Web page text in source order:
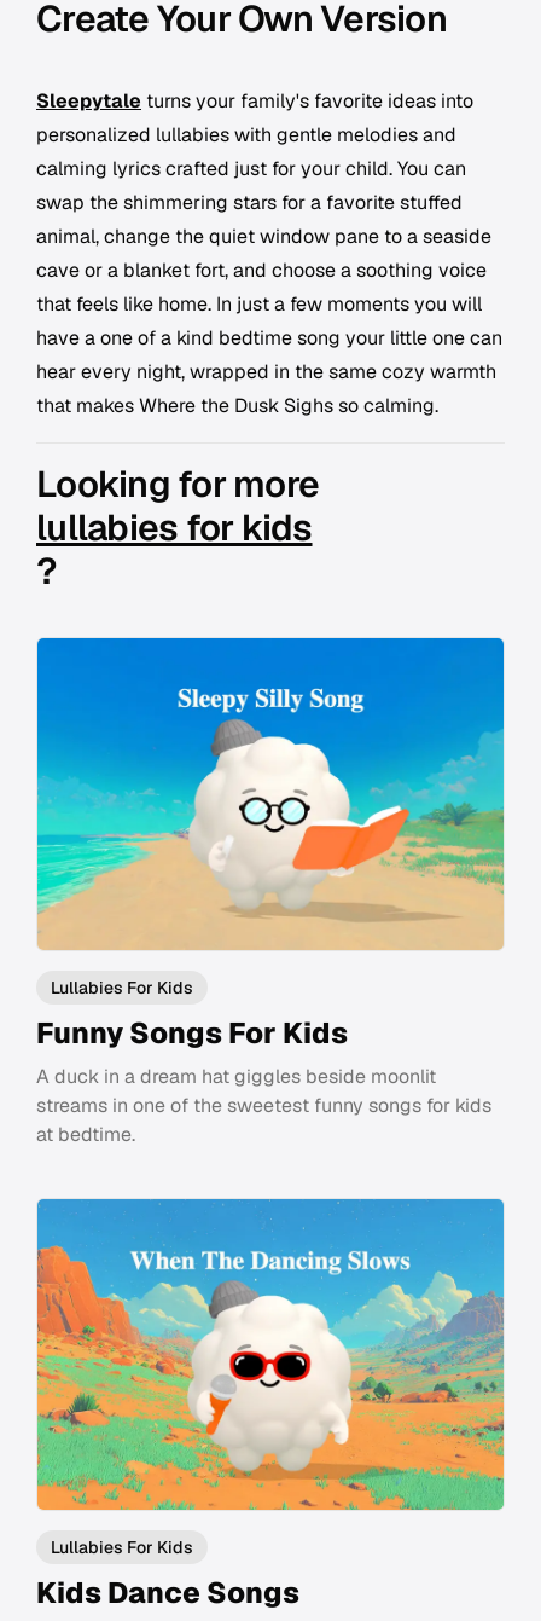
Create Your Own Version
Sleepytale turns your family's favorite ideas into
personalized lullabies with gentle melodies and
calming lyrics crafted just for your child. You can
swap the shimmering stars for a favorite stuffed
animal, change the quiet window pane to a seaside
cave or a blanket fort, and choose a soothing voice
that feels like home. In just a few moments you will
have a one of a kind bedtime song your little one can
hear every night, wrapped in the same cozy warmth
that makes Where the Dusk Sighs so calming.
Looking for more
lullabies for kids
?
Lullabies For Kids
Funny Songs For Kids
A duck in a dream hat giggles beside moonlit
streams in one of the sweetest funny songs for kids
at bedtime.
Lullabies For Kids
Kids Dance Songs